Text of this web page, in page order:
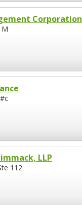
Corporation
M
LLP
112